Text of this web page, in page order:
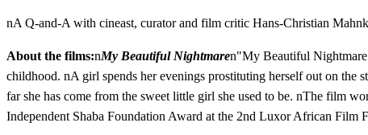
nA Q-and-A with cineast, curator and film critic Hans-Christian
About the films:nMy Beautiful Nightmaren"My Beautiful
childhood. nA girl spends her evenings prostituting herself out on the
far she has come from the sweet little girl she used to be. nThe film
Independent Shaba Foundation Award at the 2nd Luxor African Film